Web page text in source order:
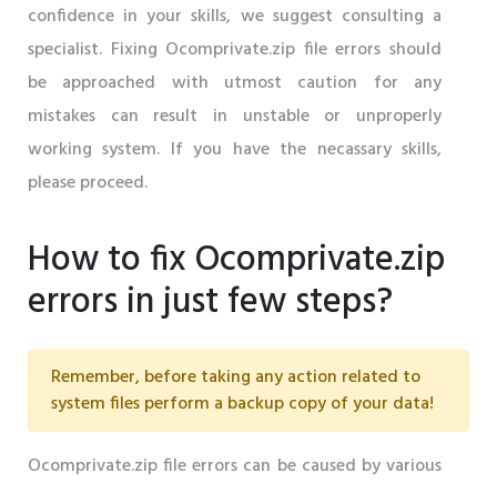
confidence in your skills, we suggest consulting a
specialist. Fixing Ocomprivate.zip file errors should
be approached with utmost caution for any
mistakes can result in unstable or unproperly
working system. If you have the necassary skills,
please proceed.
How to fix Ocomprivate.zip
errors in just few steps?
Remember, before taking any action related to
system files perform a backup copy of your data!
Ocomprivate.zip file errors can be caused by various